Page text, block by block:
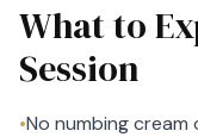
What to
Session
•No numbing